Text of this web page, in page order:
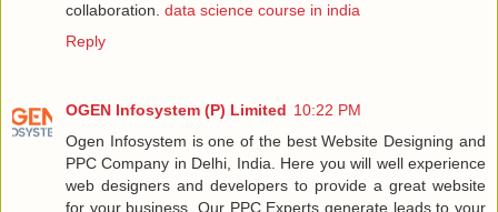
collaboration. data science course in india
Reply
OGEN Infosystem (P) Limited 10:22 PM
Ogen Infosystem is one of the best Website Designing and
PPC Company in Delhi, India. Here you will well experience
web designers and developers to provide a great website
for your business. Our PPC Experts generate leads to your